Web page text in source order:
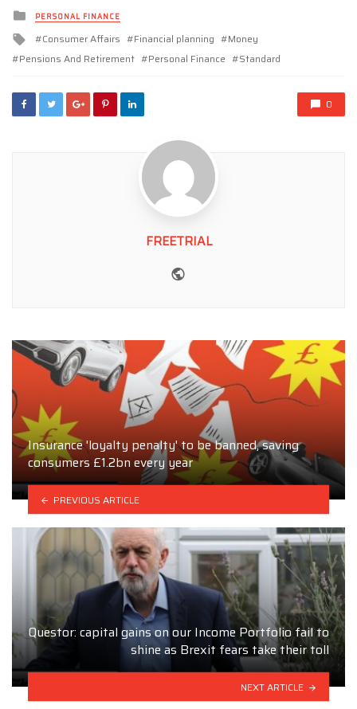
Posted
inPERSONAL FINANCE
Tagged
with
Consumer Affairs Financial planning
Money
Pensions And Retirement
Personal Finance Standard
0
FREETRIAL
Insurance 'loyalty penalty' to be banned, saving
consumers £1.2bn every year
PREVIOUS ARTICLE
Questor: capital gains on our Income Portfolio fail to
shine as Brexit fears take their toll
NEXT ARTICLE